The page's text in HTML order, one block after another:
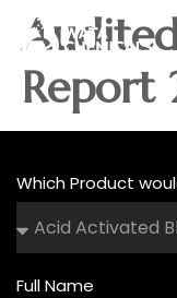
Report
Which Product
Full Name